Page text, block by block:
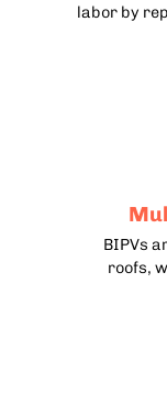
labor by
BIPVs
roofs,